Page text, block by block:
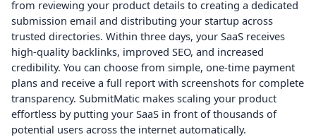
from reviewing your product details to creating a dedicated
submission email and distributing your startup across
trusted directories. Within three days, your SaaS receives
high-quality backlinks, improved SEO, and increased
credibility. You can choose from simple, one-time payment
plans and receive a full report with screenshots for complete
transparency. SubmitMatic makes scaling your product
effortless by putting your SaaS in front of thousands of
potential users across the internet automatically.